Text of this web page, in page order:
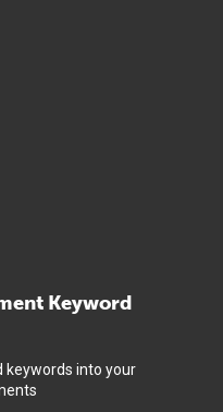
Keyword
keywords into your